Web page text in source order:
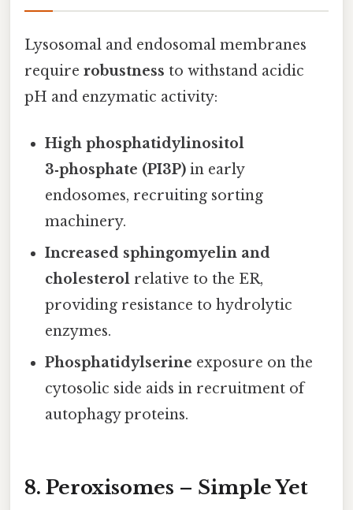
Lysosomal and endosomal membranes
require robustness to withstand acidic
pH and enzymatic activity:
High phosphatidylinositol
3‑phosphate (PI3P) in early
endosomes, recruiting sorting
machinery.
Increased sphingomyelin and
cholesterol relative to the ER,
providing resistance to hydrolytic
enzymes.
Phosphatidylserine exposure on the
cytosolic side aids in recruitment of
autophagy proteins.
8. Peroxisomes – Simple Yet